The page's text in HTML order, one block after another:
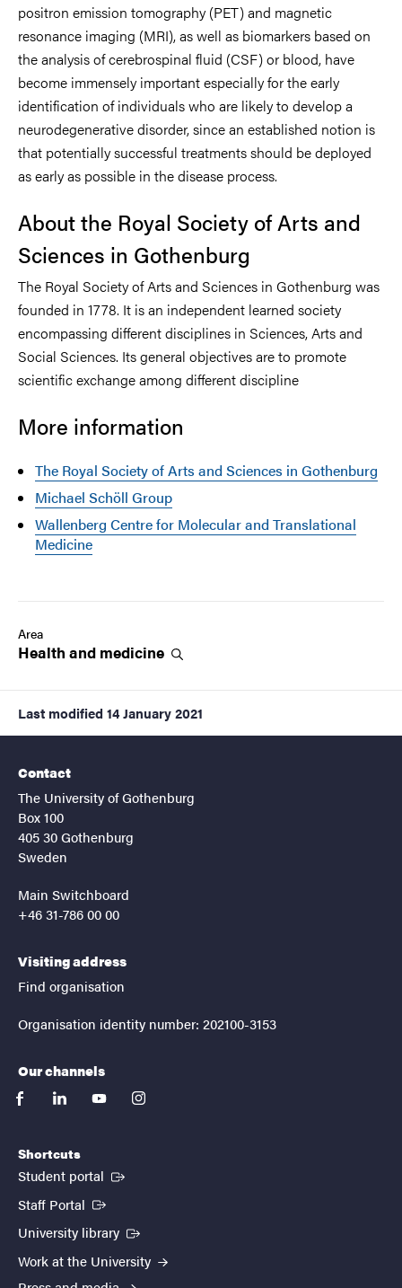
positron emission tomography (PET) and magnetic
resonance imaging (MRI), as well as biomarkers based on
the analysis of cerebrospinal fluid (CSF) or blood, have
become immensely important especially for the early
identification of individuals who are likely to develop a
neurodegenerative disorder, since an established notion is
that potentially successful treatments should be deployed
as early as possible in the disease process.
About the Royal Society of Arts and
Sciences in Gothenburg
The Royal Society of Arts and Sciences in Gothenburg was
founded in 1778. It is an independent learned society
encompassing different disciplines in Sciences, Arts and
Social Sciences. Its general objectives are to promote
scientific exchange among different discipline
More information
The Royal Society of Arts and Sciences in Gothenburg
Michael Schöll Group
Wallenberg Centre for Molecular and Translational
Medicine
Area
Health and medicine
Last modified 14 January 2021
Contact
The University of Gothenburg
Box 100
405 30 Gothenburg
Sweden
Main Switchboard
+46 31-786 00 00
Visiting address
Find organisation
Organisation identity number: 202100-3153
Our channels
facebooklinkedinyoutubeinstagram
Shortcuts
Student portal (External link)
Staff Portal (External link)
University library (External link)
Work at the University